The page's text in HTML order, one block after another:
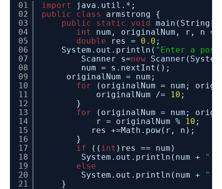
01
02
03
04
05
06
07
08
09
10
11
12
13
14
15
16
17
18
19
20
21
import
java.util.*;
public
class
armstrong {
public
static void
int
num, originalNum, r, n =
double
res = 0.0 ;
System.out.println( "Enter a
Scanner s=new
num = s.nextInt();
originalNum = num;
for
(originalNum = num;
originalNum /= 10 ;
}
for
(originalNum = num;
r = originalNum % 10 ;
res +=Math.pow(r, n);
}
if
(( int )res == num)
System.out.println(num + "
else
System.out.println(num + "
}